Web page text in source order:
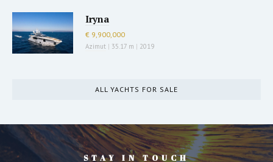
Iryna
€ 9,900,000
Azimut | 35.17 m | 2019
ALL YACHTS FOR SALE
STAY IN TOUCH